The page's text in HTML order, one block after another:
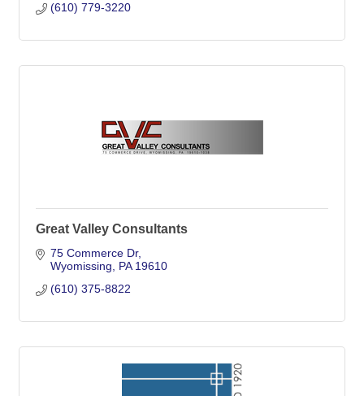
(610) 779-3220
Great Valley Consultants
75 Commerce Dr
Wyomissing
PA 19610
(610) 375-8822